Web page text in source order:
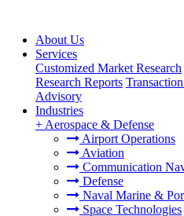
About Us
Services
Customized Market Research
Research Reports
Advisory
Industries
+ Aerospace & Defense
Airport Operations
Aviation
Communication
Defense
Naval Marine &
Space Technologies